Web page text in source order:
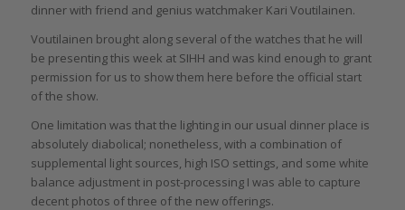
dinner with friend and genius watchmaker Kari Voutilainen.
Voutilainen brought along several of the watches that he will
be presenting this week at SIHH and was kind enough to grant
permission for us to show them here before the official start
of the show.
One limitation was that the lighting in our usual dinner place is
absolutely diabolical; nonetheless, with a combination of
supplemental light sources, high ISO settings, and some white
balance adjustment in post-processing I was able to capture
decent photos of three of the new offerings.